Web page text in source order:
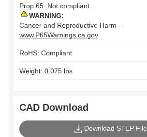
Prop 65: Not compliant
WARNING:
Cancer and Reproductive Harm -
www.P65Warnings.ca.gov
RoHS: Compliant
Weight: 0.075 lbs
CAD Download
Download STEP File